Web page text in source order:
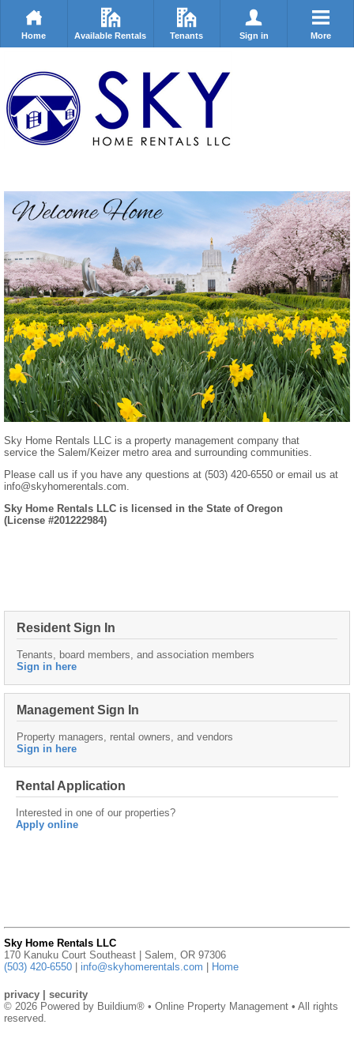
Home Available Rentals Tenants Sign in More
Sky Home Rentals LLC is a property management company that
service the Salem/Keizer metro area and surrounding communities.
Please call us if you have any questions at (503) 420-6550 or email us at
info@skyhomerentals.com.
Sky Home Rentals LLC is licensed in the State of Oregon
(License #201222984)
Resident Sign In
Tenants, board members, and association members
Sign in here
Management Sign In
Property managers, rental owners, and vendors
Sign in here
Rental Application
Interested in one of our properties?
Apply online
Sky Home Rentals LLC
170 Kanuku Court Southeast | Salem, OR 97306
(503) 420-6550
info@skyhomerentals.com Home
privacy
security
© 2026 Powered by Buildium® • Online Property Management • All rights
reserved.